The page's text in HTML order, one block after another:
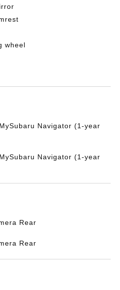
wheel
Navigator (1-year
Navigator (1-year
Rear
Rear